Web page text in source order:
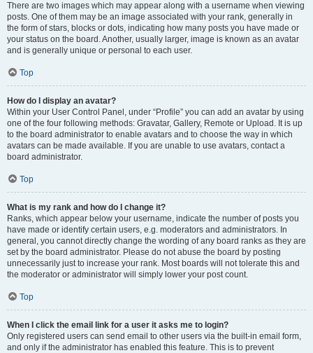
There are two images which may appear along with a username when viewing
posts. One of them may be an image associated with your rank, generally in
the form of stars, blocks or dots, indicating how many posts you have made or
your status on the board. Another, usually larger, image is known as an avatar
and is generally unique or personal to each user.
Top
How do I display an avatar?
Within your User Control Panel, under “Profile” you can add an avatar by using
one of the four following methods: Gravatar, Gallery, Remote or Upload. It is up
to the board administrator to enable avatars and to choose the way in which
avatars can be made available. If you are unable to use avatars, contact a
board administrator.
Top
What is my rank and how do I change it?
Ranks, which appear below your username, indicate the number of posts you
have made or identify certain users, e.g. moderators and administrators. In
general, you cannot directly change the wording of any board ranks as they are
set by the board administrator. Please do not abuse the board by posting
unnecessarily just to increase your rank. Most boards will not tolerate this and
the moderator or administrator will simply lower your post count.
Top
When I click the email link for a user it asks me to login?
Only registered users can send email to other users via the built-in email form,
and only if the administrator has enabled this feature. This is to prevent